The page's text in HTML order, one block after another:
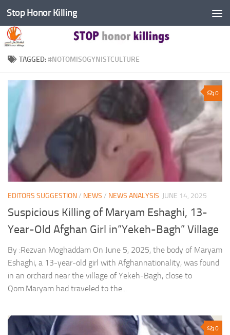
Skip to content
Stop Honor Killing
TAGGED:#NOTOMISOGYNISTCULTURE
0
EDITORS SUGGESTION/ NEWS / NEWS ANALYSIS JUNE 14, 2025
Suspicious Killing of Maryam Eshaghi, 13-
Year-Old Afghan Girl in“Yekeh-Bagh” Village
By :Rezvan Moghaddam On June 5, 2025, the body of Maryam
Eshaghi, a 13-year-old girl with Afghannationality, was found
in an orchard near the village of Yekeh-Bagh, close to
Qom.Maryam had traveled to the...
0